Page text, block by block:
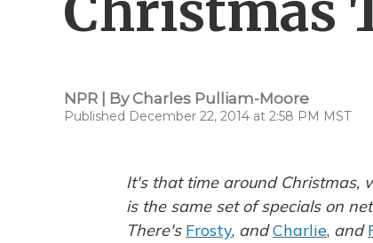
NPR | ByCharles Pulliam-Moore
Published December 22, 2014 at 2:58 PM MST
It's that time around Christmas,
is the same set of specials on
There's Frosty, and Charlie, and